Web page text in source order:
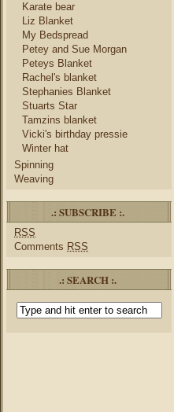
Karate bear
Liz Blanket
My Bedspread
Petey and Sue Morgan
Peteys Blanket
Rachel's blanket
Stephanies Blanket
Stuarts Star
Tamzins blanket
Vicki's birthday pressie
Winter hat
Spinning
Weaving
.: SUBSCRIBE :.
RSS
Comments RSS
.: SEARCH :.